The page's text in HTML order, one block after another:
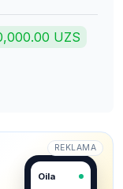
UZS
REKLAMA
Oila